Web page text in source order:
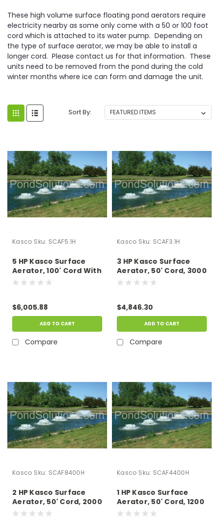
These high volume surface floating pond aerators require
electricity nearby as some only come with a 50 or 100 foot
cord which is attached to its water pump. Depending on
the type of surface aerator, we may be able to install a
longer cord. Please contact us for that information. These
units need to be removed from the pond during the cold
winter months where ice can form and damage the unit.
Sort By:
Kasco Sku: SCAF5.1H
5 HP Kasco Surface
Aerator, 100' Cord With
Quick Disconnect,
15" Of Water
$6,005.88
ADD TO CART
Compare
Kasco Sku: SCAF3.1H
3 HP Kasco Surface
Aerator, 50' Cord, 3000
GPM, 230 Volts -
$4,846.30
ADD TO CART
Compare
Kasco Sku: SCAF8400H
2 HP Kasco Surface
Aerator, 50' Cord, 2000
GPM, 230 Volts -
Kasco Sku: SCAF4400H
1 HP Kasco Surface
Aerator, 50' Cord, 1200
GPM, 230 Volts -